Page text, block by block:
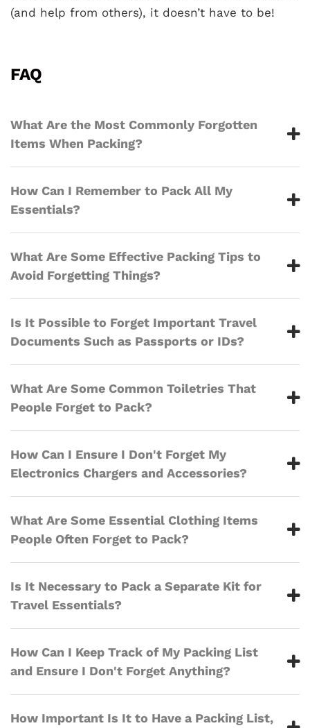
(and help from others), it doesn’t have to be!
FAQ
What Are the Most Commonly Forgotten
Items When Packing?
How Can I Remember to Pack All My
Essentials?
What Are Some Effective Packing Tips to
Avoid Forgetting Things?
Is It Possible to Forget Important Travel
Documents Such as Passports or IDs?
What Are Some Common Toiletries That
People Forget to Pack?
How Can I Ensure I Don't Forget My
Electronics Chargers and Accessories?
What Are Some Essential Clothing Items
People Often Forget to Pack?
Is It Necessary to Pack a Separate Kit for
Travel Essentials?
How Can I Keep Track of My Packing List
and Ensure I Don't Forget Anything?
How Important Is It to Have a Packing List,